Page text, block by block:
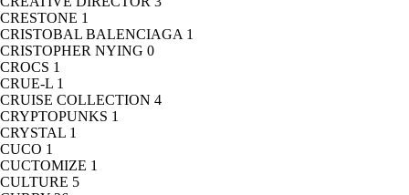
CRESTONE 1
CRISTOBAL BALENCIAGA 1
CRISTOPHER NYING 0
CROCS 1
CRUE-L 1
CRUISE COLLECTION 4
CRYPTOPUNKS 1
CRYSTAL 1
CUCO 1
CUCTOMIZE 1
CULTURE 5